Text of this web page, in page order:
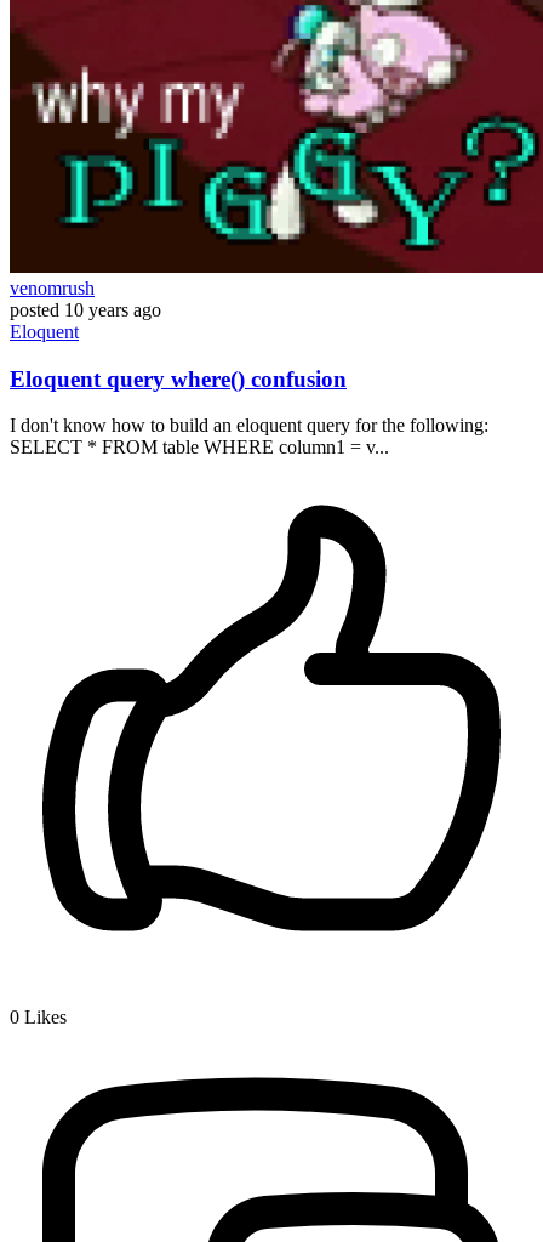
venomrush
posted 10 years ago
Eloquent
Eloquent query where() confusion
I don't know how to build an eloquent query for the following:
SELECT * FROM table WHERE column1 = v...
0 Likes